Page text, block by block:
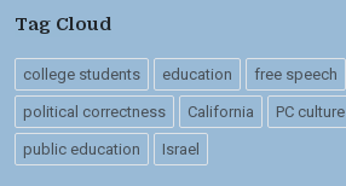
Tag Cloud
college students education free speech
political correctness California PC culture
public education Israel